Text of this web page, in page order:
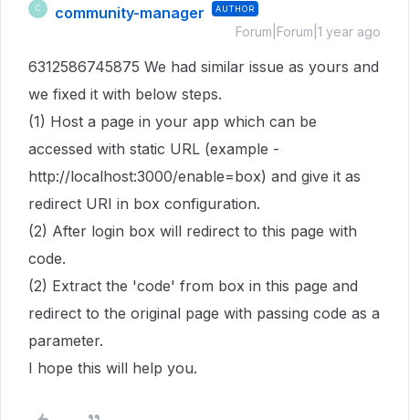
C community-manager AUTHOR
Forum|Forum|1 year ago
6312586745875 We had similar issue as yours and
we fixed it with below steps.
(1) Host a page in your app which can be
accessed with static URL (example -
http://localhost:3000/enable=box) and give it as
redirect URI in box configuration.
(2) After login box will redirect to this page with
code.
(2) Extract the 'code' from box in this page and
redirect to the original page with passing code as a
parameter.
I hope this will help you.